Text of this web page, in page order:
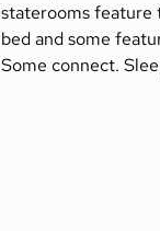
staterooms feature
bed and some
Some connect.